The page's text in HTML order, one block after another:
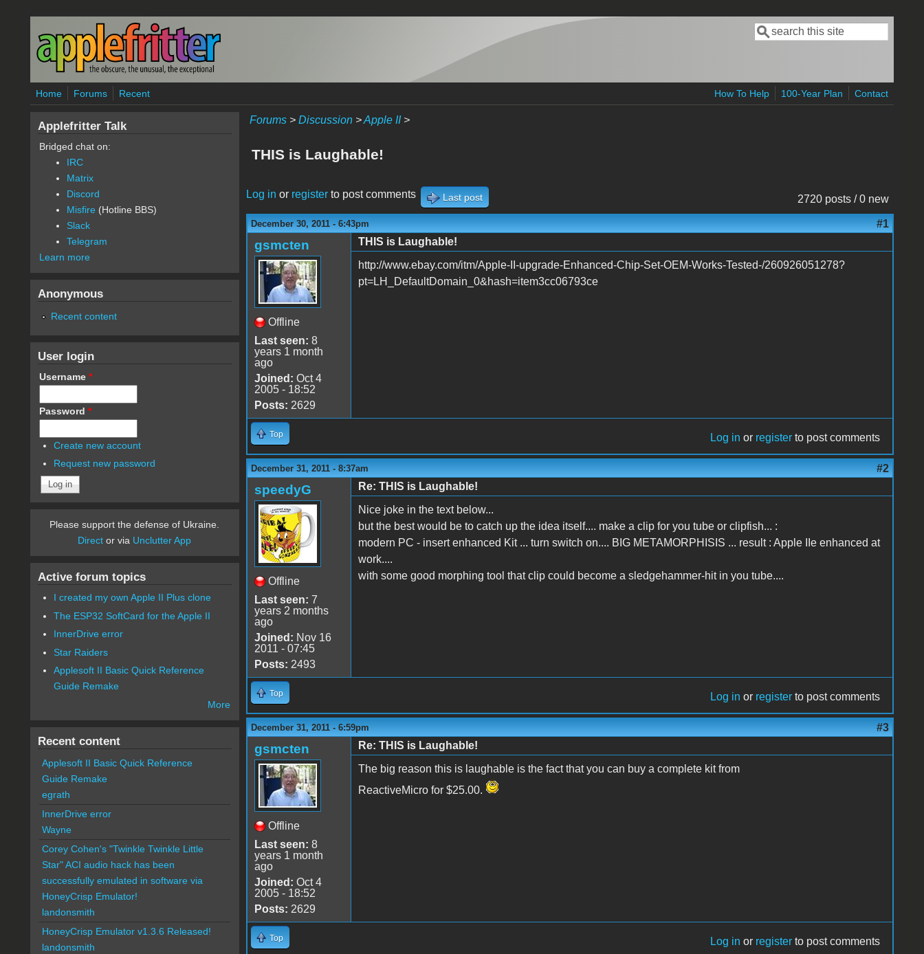
Skip to main content
Search form
Search
Home Forums Recent How To Help 100-Year Plan Contact
Forums> Discussion>Apple II>
THIS is Laughable!
2720 posts / 0 new
Log in or registerto post comments Last post
December 30, 2011 - 6:43pm #1
gsmcten
Offline
Last seen: 8
years 1 month
ago
Joined: Oct 4
2005 - 18:52
Posts: 2629
THIS is Laughable!
http://www.ebay.com/itm/Apple-II-upgrade-Enhanced-Chip-Set-OEM-Works-Tested-/260926051278?
pt=LH_DefaultDomain_0&hash=item3cc06793ce
Top Log in or register to post comments
December 31, 2011 - 8:37am #2
speedyG
Offline
Last seen: 7
years 2 months
ago
Joined: Nov 16
2011 - 07:45
Posts: 2493
Re: THIS is Laughable!
Nice joke in the text below...
but the best would be to catch up the idea itself.... make a clip for you tube or clipfish... :
modern PC - insert enhanced Kit ... turn switch on.... BIG METAMORPHISIS ... result : Apple IIe enhanced at
work....
with some good morphing tool that clip could become a sledgehammer-hit in you tube....
Top Log in or register to post comments
December 31, 2011 - 6:59pm #3
gsmcten
Offline
Last seen: 8
years 1 month
ago
Joined: Oct 4
2005 - 18:52
Posts: 2629
Re: THIS is Laughable!
The big reason this is laughable is the fact that you can buy a complete kit from
ReactiveMicro for $25.00.
Top Log in or register to post comments
Applefritter Talk
Bridged chat on:
IRC
Matrix
Discord
Misfire (Hotline BBS)
Slack
Telegram
Learn more
Anonymous
Recent content
User login
Username *
Password *
Create new account
Request new password
Please support the defense of Ukraine.
Direct or via Unclutter App
Active forum topics
I created my own Apple II Plus clone
The ESP32 SoftCard for the Apple II
InnerDrive error
Star Raiders
Applesoft II Basic Quick Reference
Guide Remake
More
Recent content
Applesoft II Basic Quick Reference
Guide Remake
egrath
InnerDrive error
Wayne
Corey Cohen's "Twinkle Twinkle Little
Star" ACI audio hack has been
successfully emulated in software via
HoneyCrisp Emulator!
landonsmith
HoneyCrisp Emulator v1.3.6 Released!
landonsmith